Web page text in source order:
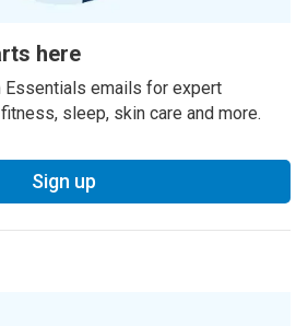
here
Essentials emails for expert
sleep, skin care and more.
Sign up